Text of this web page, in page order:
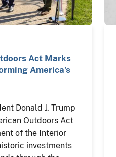
Act Marks
America’s
Donald J. Trump
Outdoors Act
of the Interior
investments